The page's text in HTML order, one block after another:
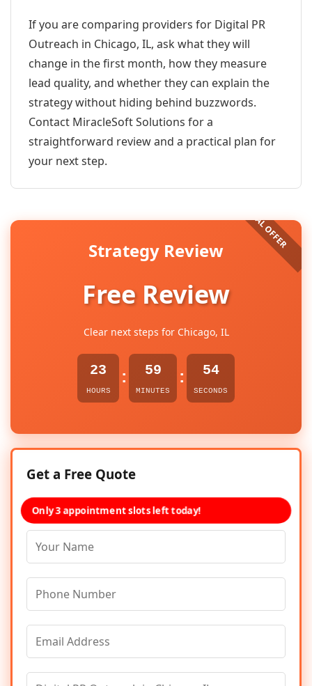
If you are comparing providers for Digital PR
Outreach in Chicago, IL, ask what they will
change in the first month, how they measure
lead quality, and whether they can explain the
strategy without hiding behind buzzwords.
Contact MiracleSoft Solutions for a
straightforward review and a practical plan for
your next step.
Strategy Review
Free Review
Clear next steps for Chicago, IL
23
HOURS
: 59
MINUTES
: 54
SECONDS
Get a Free Quote
Only 3 appointment slots left today!